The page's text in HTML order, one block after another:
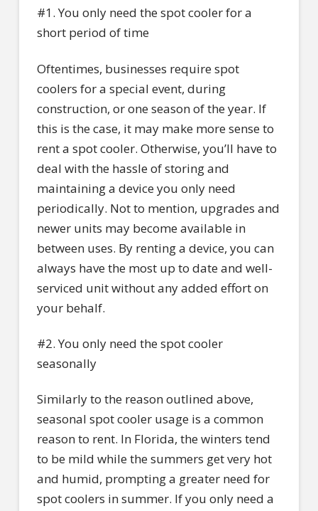
#1. You only need the spot cooler for a
short period of time
Oftentimes, businesses require spot
coolers for a special event, during
construction, or one season of the year. If
this is the case, it may make more sense to
rent a spot cooler. Otherwise, you’ll have to
deal with the hassle of storing and
maintaining a device you only need
periodically. Not to mention, upgrades and
newer units may become available in
between uses. By renting a device, you can
always have the most up to date and well-
serviced unit without any added effort on
your behalf.
#2. You only need the spot cooler
seasonally
Similarly to the reason outlined above,
seasonal spot cooler usage is a common
reason to rent. In Florida, the winters tend
to be mild while the summers get very hot
and humid, prompting a greater need for
spot coolers in summer. If you only need a